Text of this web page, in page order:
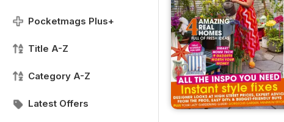
Pocketmags Plus+
Title A-Z
Category A-Z
Latest Offers